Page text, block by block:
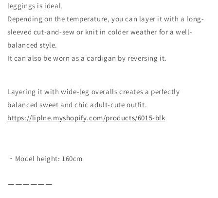
leggings is ideal.
Depending on the temperature, you can layer it with a long-
sleeved cut-and-sew or knit in colder weather for a well-
balanced style.
It can also be worn as a cardigan by reversing it.
Layering it with wide-leg overalls creates a perfectly
balanced sweet and chic adult-cute outfit.
https://liplne.myshopify.com/products/6015-blk
・Model height: 160cm
ーーーーーー